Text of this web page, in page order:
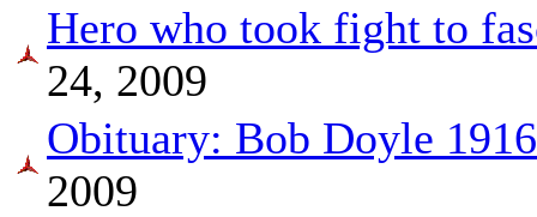
Hero who took fight to
24, 2009
Obituary: Bob Doyle
2009